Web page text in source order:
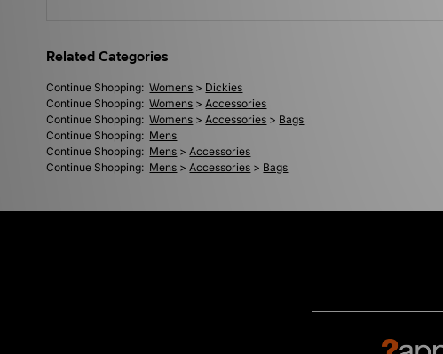
Related Categories
Continue Shopping: Womens > Dickies
Continue Shopping: Womens >Accessories
Continue Shopping: Womens >Accessories > Bags
Continue Shopping: Mens
Continue Shopping: Mens >Accessories
Continue Shopping: Mens >Accessories > Bags